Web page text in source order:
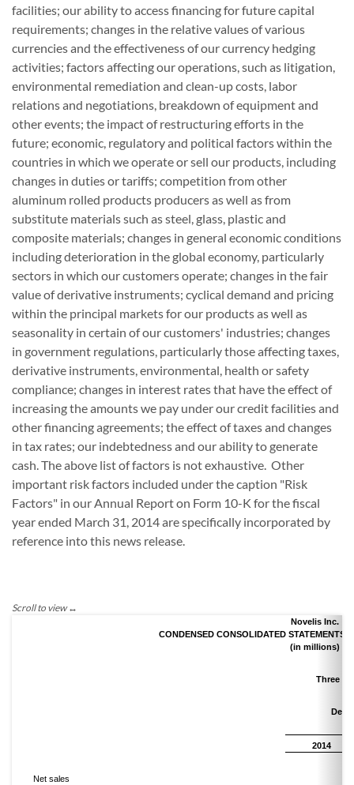
facilities; our ability to access financing for future capital
requirements; changes in the relative values of various
currencies and the effectiveness of our currency hedging
activities; factors affecting our operations, such as litigation,
environmental remediation and clean-up costs, labor
relations and negotiations, breakdown of equipment and
other events; the impact of restructuring efforts in the
future; economic, regulatory and political factors within the
countries in which we operate or sell our products, including
changes in duties or tariffs; competition from other
aluminum rolled products producers as well as from
substitute materials such as steel, glass, plastic and
composite materials; changes in general economic conditions
including deterioration in the global economy, particularly
sectors in which our customers operate; changes in the fair
value of derivative instruments; cyclical demand and pricing
within the principal markets for our products as well as
seasonality in certain of our customers' industries; changes
in government regulations, particularly those affecting taxes,
derivative instruments, environmental, health or safety
compliance; changes in interest rates that have the effect of
increasing the amounts we pay under our credit facilities and
other financing agreements; the effect of taxes and changes
in tax rates; our indebtedness and our ability to generate
cash. The above list of factors is not exhaustive. Other
important risk factors included under the caption "Risk
Factors" in our Annual Report on Form 10-K for the fiscal
year ended March 31, 2014 are specifically incorporated by
reference into this news release.
Novelis Inc.
CONDENSED CONSOLIDATED STATEMENTS
(in millions)
Three
2014
Net sales